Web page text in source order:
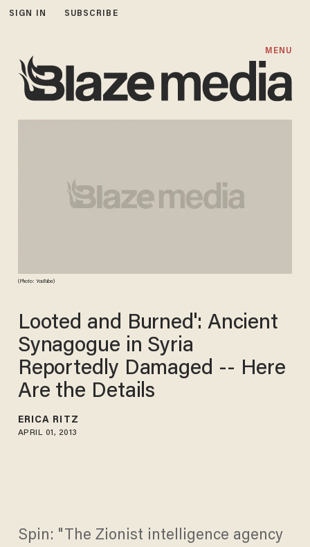
SIGN IN SUBSCRIBE
MENU
(Photo: YouTube)
Looted and Burned': Ancient
Synagogue in Syria
Reportedly Damaged -- Here
Are the Details
ERICA RITZ
APRIL 01, 2013
Spin: "The Zionist intelligence agency